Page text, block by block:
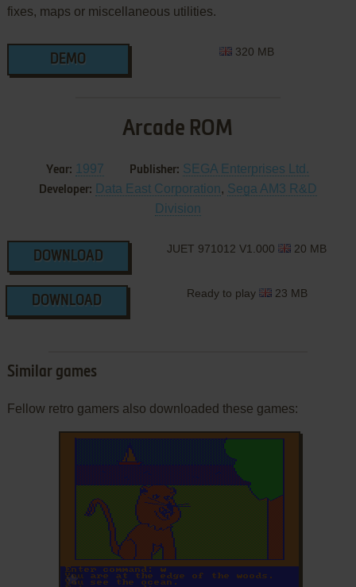
fixes, maps or miscellaneous utilities.
DEMO
320 MB
Arcade ROM
Year: 1997 Publisher: SEGA Enterprises Ltd.
Developer: Data East Corporation, Sega AM3 R&D
Division
DOWNLOAD
JUET 971012 V1.000 20 MB
DOWNLOAD
Ready to play 23 MB
Similar games
Fellow retro gamers also downloaded these games:
ADD TO FAVORITES